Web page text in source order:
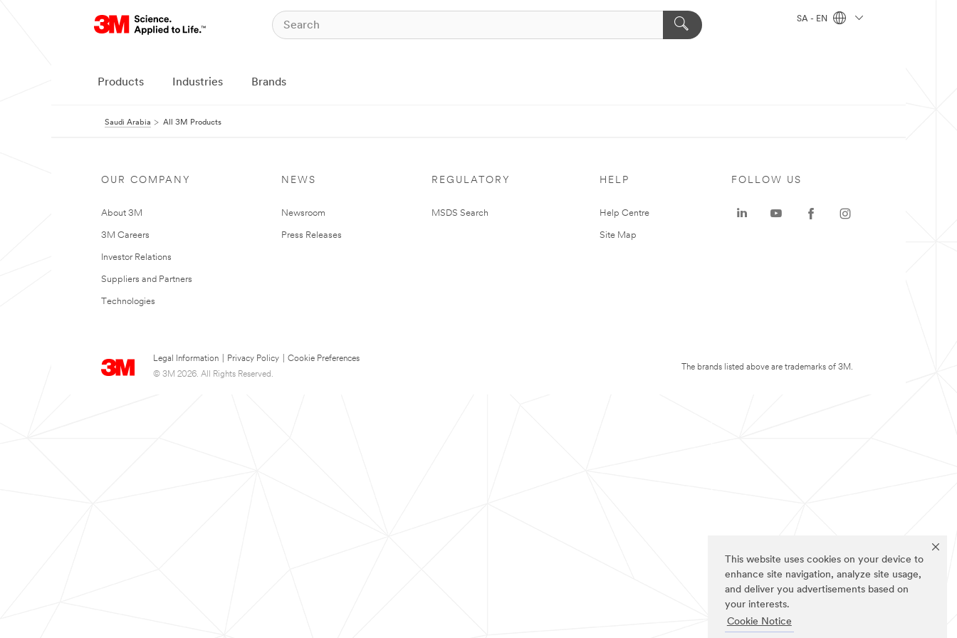
This website uses cookies on your device to
enhance site navigation, analyze site usage,
and deliver you advertisements based on
your interests.
Cookie Notice
SA - EN
Products Industries Brands
Saudi Arabia All 3M Products
OUR COMPANY
About 3M
3M Careers
Investor Relations
Suppliers and Partners
Technologies
NEWS
Newsroom
Press Releases
REGULATORY
MSDS Search
HELP
Help Centre
Site Map
Legal Information Privacy Policy
Cookie Preferences
© 3M 2026. All Rights Reserved.
FOLLOW US
The brands listed above are trademarks of 3M.